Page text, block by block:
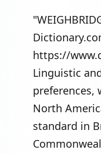
https://
Linguistic
preferences,
North
standard in